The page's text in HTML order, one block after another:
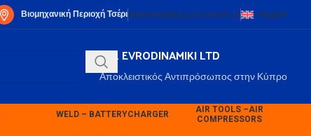
Βιομηχανική Περιοχή ΤσέριWarrantyAbout usContact us English
P.K. EVRODINAMIKI LTD
Αποκλειστικός Αντιπρόσωπος στην Κύπρο
WELD – BATTERYCHARGER AIR TOOLS –AIR
COMPRESSORS